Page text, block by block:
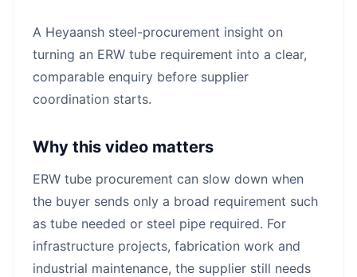
A Heyaansh steel-procurement insight on
turning an ERW tube requirement into a clear,
comparable enquiry before supplier
coordination starts.
Why this video matters
ERW tube procurement can slow down when
the buyer sends only a broad requirement such
as tube needed or steel pipe required. For
infrastructure projects, fabrication work and
industrial maintenance, the supplier still needs